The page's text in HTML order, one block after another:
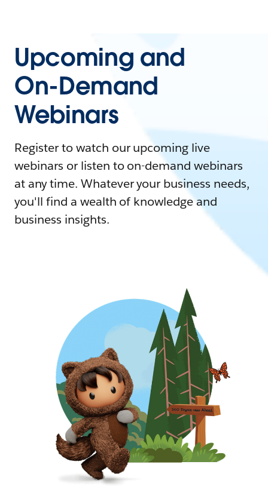
Upcoming and
On-Demand
Webinars
Register to watch our upcoming live
webinars or listen to on-demand webinars
at any time. Whatever your business needs,
you'll find a wealth of knowledge and
business insights.